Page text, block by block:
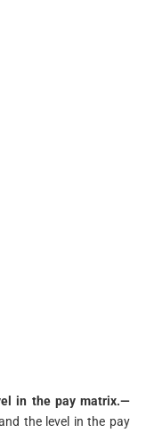
in the pay matrix.—
the level in the pay